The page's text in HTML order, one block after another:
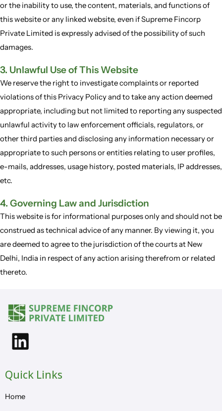
or the inability to use, the content, materials, and functions of
this website or any linked website, even if Supreme Fincorp
Private Limited is expressly advised of the possibility of such
damages.
3. Unlawful Use of This Website
We reserve the right to investigate complaints or reported
violations of this Privacy Policy and to take any action deemed
appropriate, including but not limited to reporting any suspected
unlawful activity to law enforcement officials, regulators, or
other third parties and disclosing any information necessary or
appropriate to such persons or entities relating to user profiles,
e-mails, addresses, usage history, posted materials, IP addresses,
etc.
4. Governing Law and Jurisdiction
This website is for informational purposes only and should not be
construed as technical advice of any manner. By viewing it, you
are deemed to agree to the jurisdiction of the courts at New
Delhi, India in respect of any action arising therefrom or related
thereto.
Quick Links
Home